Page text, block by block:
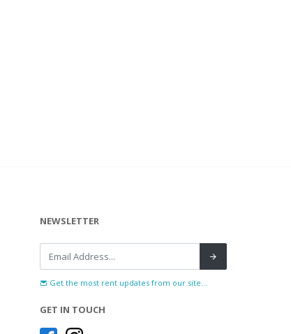
NEWSLETTER
Get the most rent updates from our site...
GET IN TOUCH